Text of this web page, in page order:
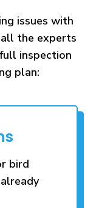
issues with
the experts
inspection
plan:
bird